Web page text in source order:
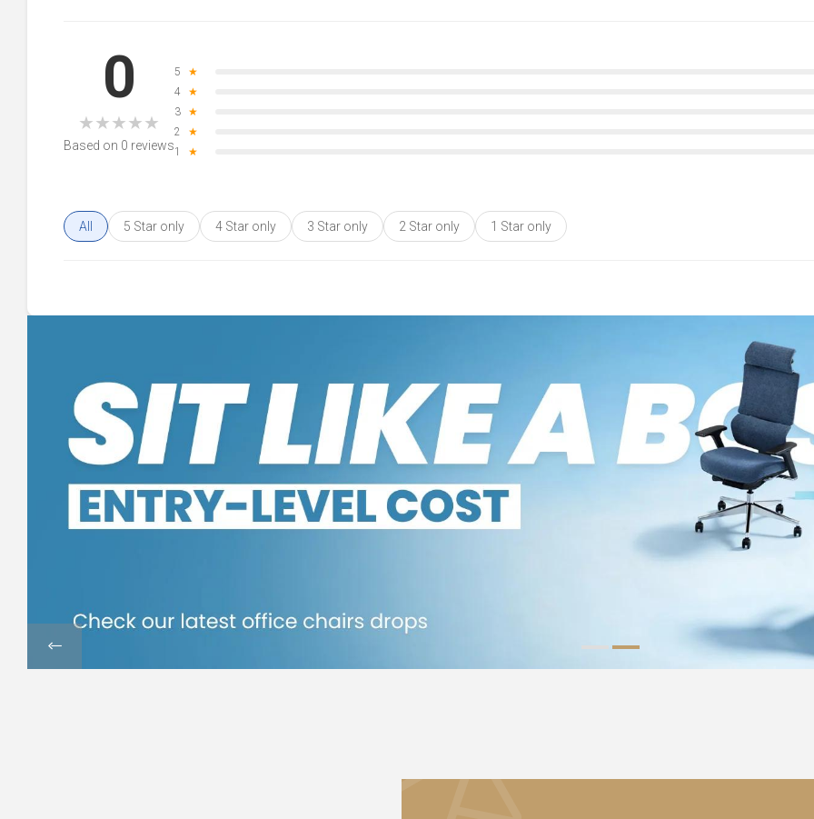
0
★★★★★
Based on 0 reviews
5
★
4
★
3
★
2
★
1
★
All 5 Star only 4 Star only 3 Star only 2 Star only 1 Star only